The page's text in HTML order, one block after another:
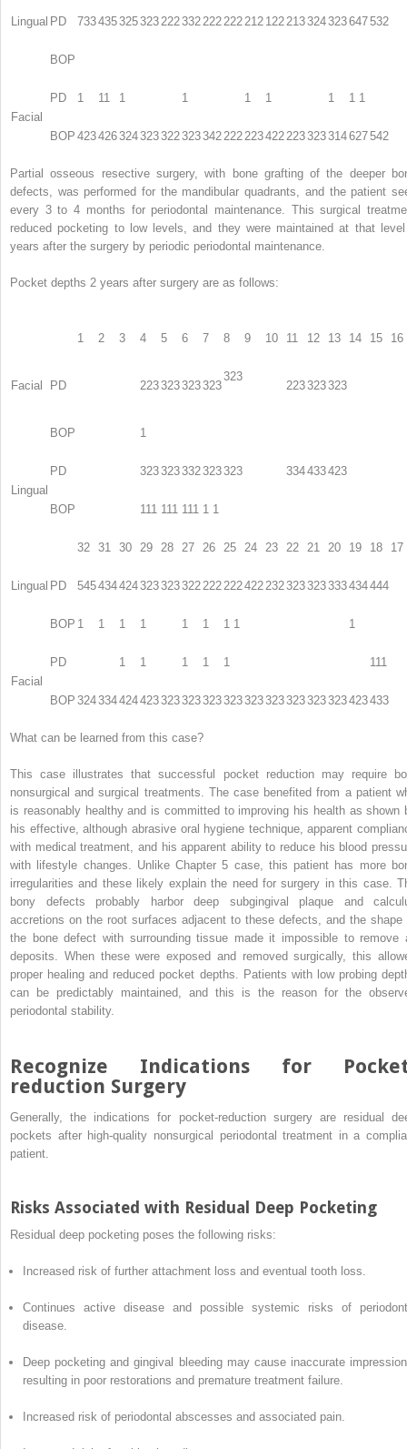
Lingual PD 733435325323222332222222212 122213324323647532
BOP
Facial
PD 1 11 1 1 1 1 1 1 1
BOP 423426324323322323342222223422223323314627542
Partial osseous resective surgery, with bone grafting of the deeper
defects, was performed for the mandibular quadrants, and the patient
every 3 to 4 months for periodontal maintenance. This surgical
reduced pocketing to low levels, and they were maintained at that
years after the surgery by periodic periodontal maintenance.
Pocket depths 2 years after surgery are as follows:
Facial
1 2 3 4 5 6 7 8 9 10 11 12 13 14 15 16
PD 223323323323
323
223323323
BOP 1
Lingual
PD 323323332323323 334433423
BOP 111 111 111 1 1
Lingual
32 31 30 29 28 27 26 25 24 23 22 21 20 19 18 17
PD 545434424323323322222222422232323323333434444
BOP 1 1 1 1 1 1 1 1 1
Facial
PD 1 1 1 1 1 111
BOP 324334424423323323323323323323323323323423433
What can be learned from this case?
This case illustrates that successful pocket reduction may require
nonsurgical and surgical treatments. The case benefited from a patient
is reasonably healthy and is committed to improving his health as shown
his effective, although abrasive oral hygiene technique, apparent
with medical treatment, and his apparent ability to reduce his blood
with lifestyle changes. Unlike Chapter 5 case, this patient has more
irregularities and these likely explain the need for surgery in this case.
bony defects probably harbor deep subgingival plaque and
accretions on the root surfaces adjacent to these defects, and the shape
the bone defect with surrounding tissue made it impossible to remove
deposits. When these were exposed and removed surgically, this
proper healing and reduced pocket depths. Patients with low probing
can be predictably maintained, and this is the reason for the
periodontal stability.
Recognize Indications for
reduction Surgery
Generally, the indications for pocket-reduction surgery are residual
pockets after high-quality nonsurgical periodontal treatment in a
patient.
Risks Associated with Residual Deep Pocketing
Residual deep pocketing poses the following risks:
Increased risk of further attachment loss and eventual tooth loss.
Continues active disease and possible systemic risks of
disease.
Deep pocketing and gingival bleeding may cause inaccurate
resulting in poor restorations and premature treatment failure.
Increased risk of periodontal abscesses and associated pain.